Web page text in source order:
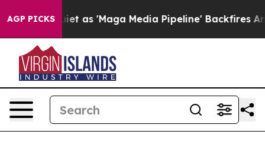
AGP PICKS
'Maga Media Pipeline' Backfires Amid Rumors